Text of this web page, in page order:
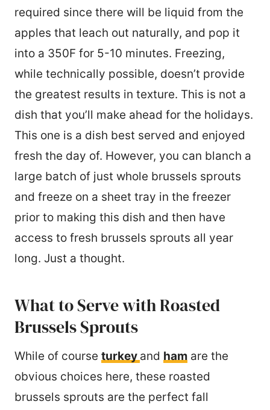
required since there will be liquid from the
apples that leach out naturally, and pop it
into a 350F for 5-10 minutes. Freezing,
while technically possible, doesn’t provide
the greatest results in texture. This is not a
dish that you’ll make ahead for the holidays.
This one is a dish best served and enjoyed
fresh the day of. However, you can blanch a
large batch of just whole brussels sprouts
and freeze on a sheet tray in the freezer
prior to making this dish and then have
access to fresh brussels sprouts all year
long. Just a thought.
What to Serve with Roasted
Brussels Sprouts
While of course turkey and ham are the
obvious choices here, these roasted
brussels sprouts are the perfect fall